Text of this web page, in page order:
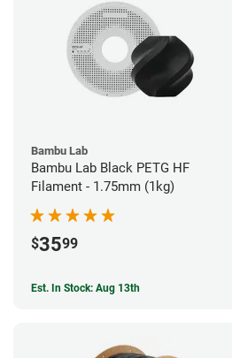
Bambu Lab
Bambu Lab Black PETG HF
Filament - 1.75mm (1kg)
$3599
Est. In Stock: Aug 13th